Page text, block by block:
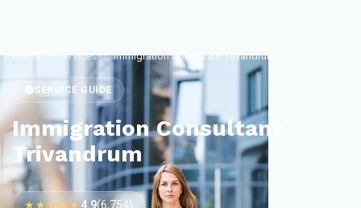
Home Services Immigration Consultant Trivandrum
SERVICE GUIDE
Immigration Consultant
Trivandrum
★★★★★4.9(6,754)